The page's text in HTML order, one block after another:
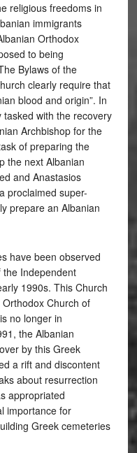
religious freedoms in
immigrants
Orthodox
to being
Bylaws of the
clearly require that
blood and origin”. In
with the recovery
Archbishop for the
of preparing the
the next Albanian
and Anastasios
proclaimed super-
prepare an Albanian
have been observed
Independent
1990s. This Church
Church of
no longer in
the Albanian
by this Greek
a rift and discontent
about resurrection
appropriated
importance for
Greek cemeteries